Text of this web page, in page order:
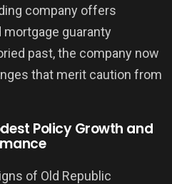
company offers
mortgage guaranty
past, the company now
that merit caution from
Policy Growth and
of Old Republic